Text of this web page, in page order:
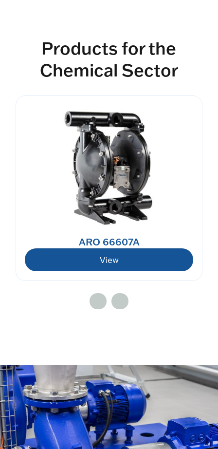
Products for the
Chemical Sector
ARO 66607A
View